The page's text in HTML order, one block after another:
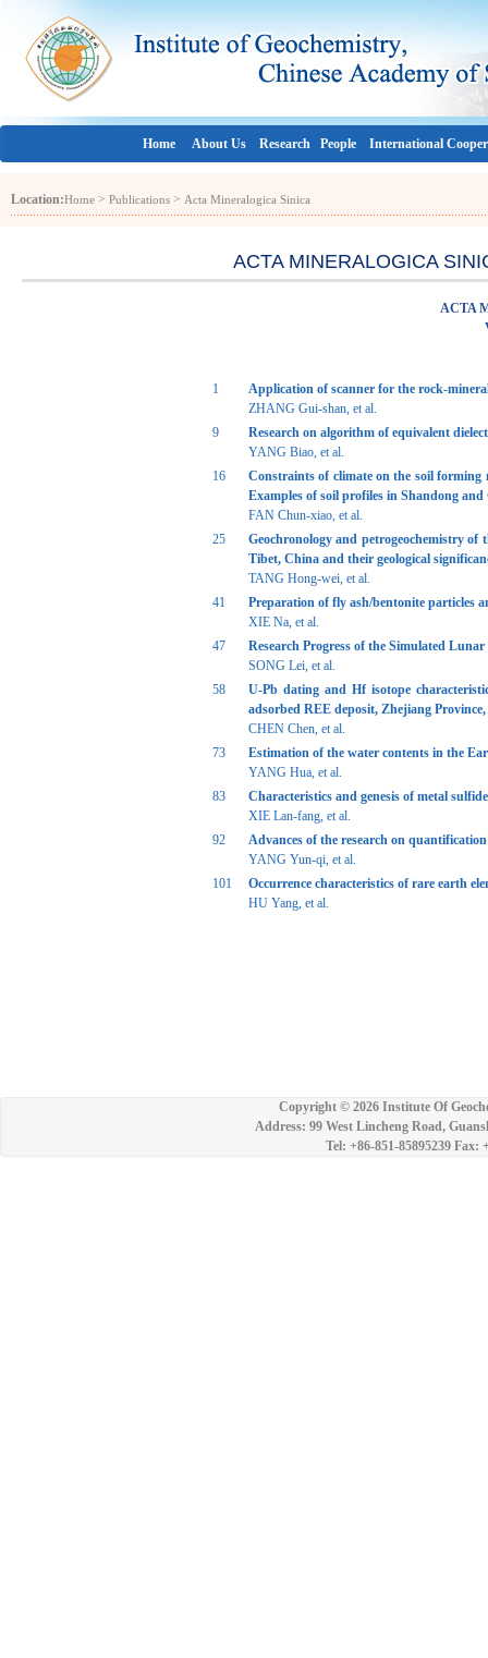
Home About Us Research People International
Location:Home > Publications > Acta Mineralogica Sinica
ACTA MINERALOGICA
ACTA
1
Application of scanner for the rock-
ZHANG Gui-shan, et al.
9
Research on algorithm of equivalent
YANG Biao, et al.
16
Constraints of climate on the soil
Examples of soil profiles in Shandong
FAN Chun-xiao, et al.
25
Geochronology and petrogeochemistry
Tibet, China and their geological
TANG Hong-wei, et al.
41
Preparation of fly ash/bentonite particles
XIE Na, et al.
47
Research Progress of the Simulated
SONG Lei, et al.
58
U-Pb dating and Hf isotope
adsorbed REE deposit, Zhejiang
CHEN Chen, et al.
73
Estimation of the water contents in the
YANG Hua, et al.
83
Characteristics and genesis of metal
XIE Lan-fang, et al.
92
Advances of the research on
YANG Yun-qi, et al.
101
Occurrence characteristics of rare earth
HU Yang, et al.
Copyright © 2026 Institute Of
Address: 99 West Lincheng Road,
Tel: +86-851-85895239 Fax: